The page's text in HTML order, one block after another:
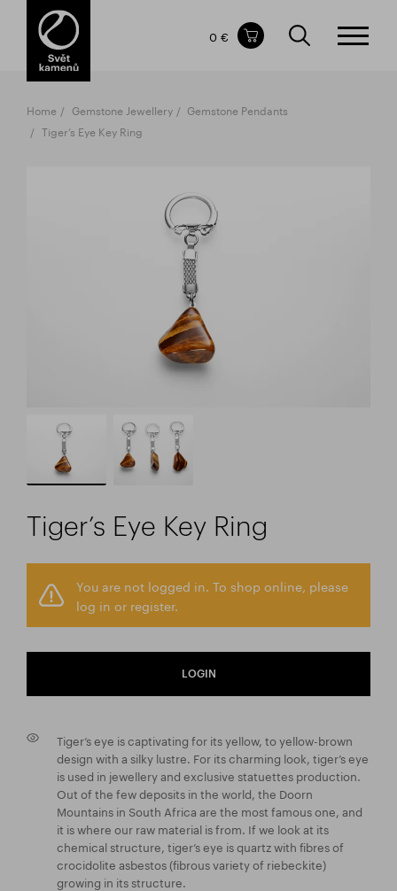
Items in your shopping cart
TOTAL PRICE
The shopping cart is empty.
0 €
Home Gemstone Jewellery
Gemstone Pendants
Tiger’s Eye Key Ring
Tiger’s Eye Key Ring
You are not logged in. To shop online, please
log in or register.
LOGIN
Tiger’s eye is captivating for its yellow, to yellow-brown
design with a silky lustre. For its charming look, tiger’s eye
is used in jewellery and exclusive statuettes production.
Out of the few deposits in the world, the Doorn
Mountains in South Africa are the most famous one, and
it is where our raw material is from. If we look at its
chemical structure, tiger’s eye is quartz with fibres of
crocidolite asbestos (fibrous variety of riebeckite)
growing in its structure.